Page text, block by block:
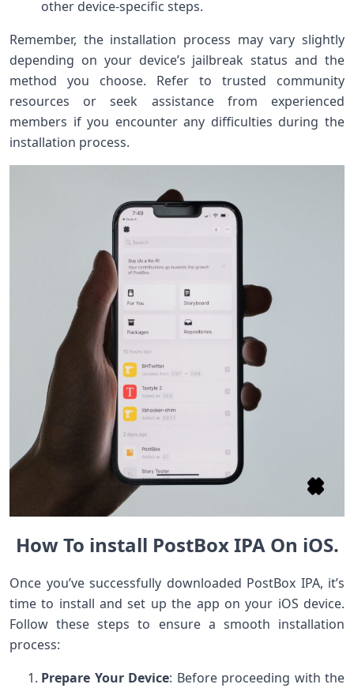
other device-specific steps.
Remember, the installation process may vary slightly
depending on your device’s jailbreak status and the
method you choose. Refer to trusted community
resources or seek assistance from experienced
members if you encounter any difficulties during the
installation process.
How To install PostBox IPA On iOS.
Once you’ve successfully downloaded PostBox IPA, it’s
time to install and set up the app on your iOS device.
Follow these steps to ensure a smooth installation
process:
Prepare Your Device: Before proceeding with the